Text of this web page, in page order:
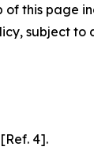
this page
subject to
[Ref. 4].